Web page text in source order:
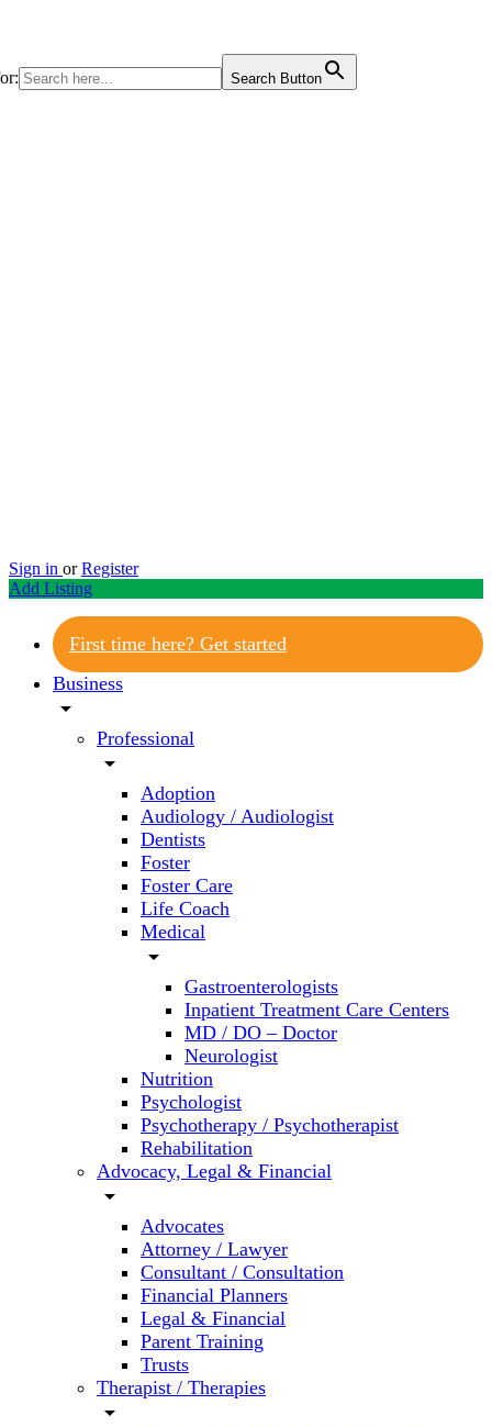
Search Button
Sign in or Register
Add Listing
First time here? Get started
Business
arrow_drop_down
Professional
arrow_drop_down
Adoption
Audiology / Audiologist
Dentists
Foster
Foster Care
Life Coach
Medical
arrow_drop_down
Gastroenterologists
Inpatient Treatment Care Centers
MD / DO – Doctor
Neurologist
Nutrition
Psychologist
Psychotherapy / Psychotherapist
Rehabilitation
Advocacy, Legal & Financial
arrow_drop_down
Advocates
Attorney / Lawyer
Consultant / Consultation
Financial Planners
Legal & Financial
Parent Training
Trusts
Therapist / Therapies
arrow_drop_down